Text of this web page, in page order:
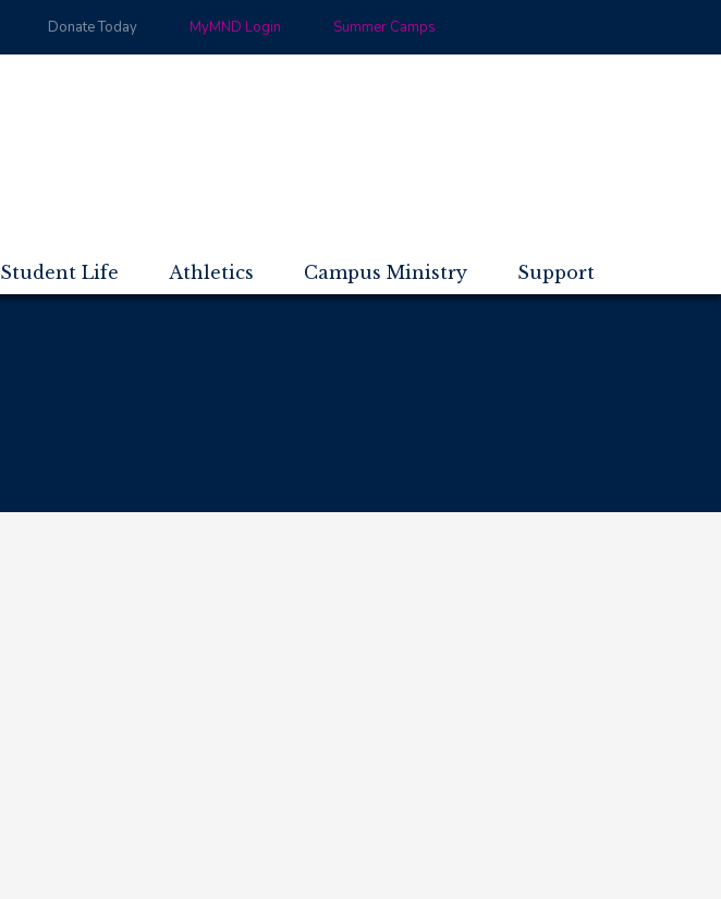
Donate Today MyMND Login Summer Camps
Student Life Athletics Campus Ministry Support